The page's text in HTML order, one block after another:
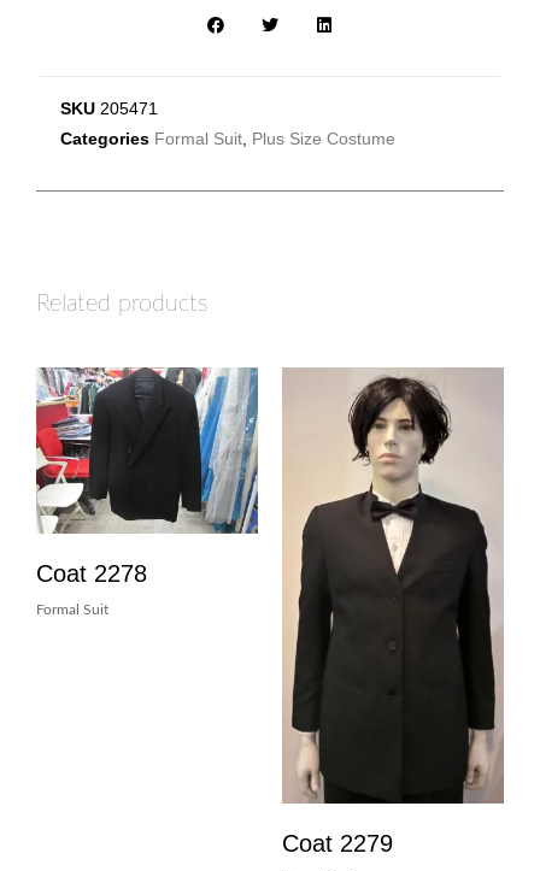
SKU 205471
Categories Formal Suit Plus Size Costume
Related products
Coat 2278
Formal Suit
Coat 2279